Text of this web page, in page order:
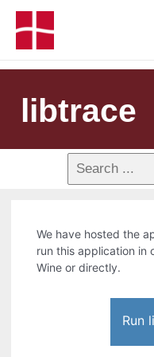
libtrace
We have hosted the
run this application in
Wine or directly.
Run